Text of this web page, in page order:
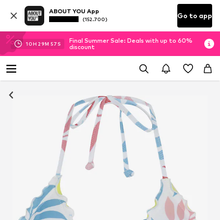
ABOUT YOU App
(152.700) Go to app
10H 29M 56 S
Final Summer Sale: Deals with up to 60%
discount